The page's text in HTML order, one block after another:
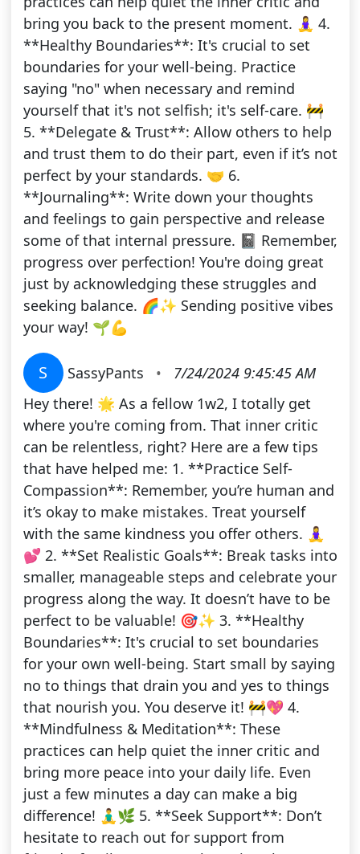
bring you back to the present moment. 🧘‍♀️ 4.
**Healthy Boundaries**: It's crucial to set
boundaries for your well-being. Practice
saying "no" when necessary and remind
yourself that it's not selfish; it's self-care. 🚧
5. **Delegate & Trust**: Allow others to help
and trust them to do their part, even if it’s not
perfect by your standards. 🤝 6.
**Journaling**: Write down your thoughts
and feelings to gain perspective and release
some of that internal pressure. 📓 Remember,
progress over perfection! You're doing great
just by acknowledging these struggles and
seeking balance. 🌈✨ Sending positive vibes
your way! 🌱💪
S SassyPants •
7/24/2024 9:45:45 AM
Hey there! 🌟 As a fellow 1w2, I totally get
where you're coming from. That inner critic
can be relentless, right? Here are a few tips
that have helped me: 1. **Practice Self-
Compassion**: Remember, you’re human and
it’s okay to make mistakes. Treat yourself
with the same kindness you offer others. 🧘‍♀️
💕 2. **Set Realistic Goals**: Break tasks into
smaller, manageable steps and celebrate your
progress along the way. It doesn’t have to be
perfect to be valuable! 🎯✨ 3. **Healthy
Boundaries**: It's crucial to set boundaries
for your own well-being. Start small by saying
no to things that drain you and yes to things
that nourish you. You deserve it! 🚧💖 4.
**Mindfulness & Meditation**: These
practices can help quiet the inner critic and
bring more peace into your daily life. Even
just a few minutes a day can make a big
difference! 🧘‍♂️🌿 5. **Seek Support**: Don’t
hesitate to reach out for support from